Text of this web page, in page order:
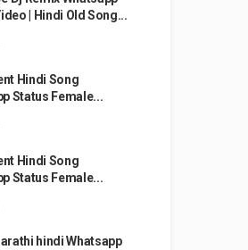
| Hindi Old Song...
Hindi Song
Status Female...
Hindi Song
Status Female...
hindi Whatsapp